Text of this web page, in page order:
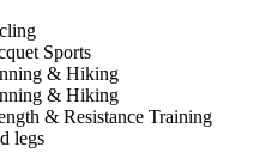
Sports
& Hiking
& Hiking
& Resistance Training
legs